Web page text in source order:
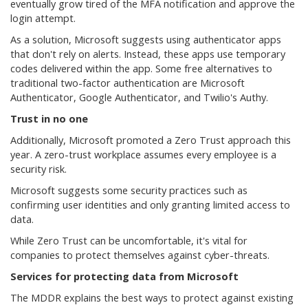
eventually grow tired of the MFA notification and approve the
login attempt.
As a solution, Microsoft suggests using authenticator apps
that don't rely on alerts. Instead, these apps use temporary
codes delivered within the app. Some free alternatives to
traditional two-factor authentication are Microsoft
Authenticator, Google Authenticator, and Twilio's Authy.
Trust in no one
Additionally, Microsoft promoted a Zero Trust approach this
year. A zero-trust workplace assumes every employee is a
security risk.
Microsoft suggests some security practices such as
confirming user identities and only granting limited access to
data.
While Zero Trust can be uncomfortable, it's vital for
companies to protect themselves against cyber-threats.
Services for protecting data from Microsoft
The MDDR explains the best ways to protect against existing